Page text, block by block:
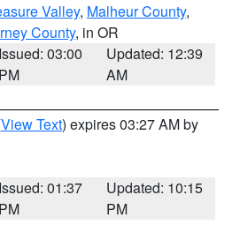
Valley, Malheur County,
County, in OR
Issued: 03:00
PM
Updated: 12:39
AM
View Text) expires 03:27 AM by
Issued: 01:37
PM
Updated: 10:15
PM